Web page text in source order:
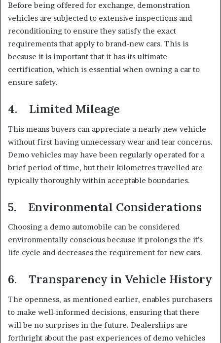
Before being offered for exchange, demonstration
vehicles are subjected to extensive inspections and
reconditioning to ensure they satisfy the exact
requirements that apply to brand-new cars. This is
because it is important that it has its ultimate
certification, which is essential when owning a car to
ensure safety.
4. Limited Mileage
This means buyers can appreciate a nearly new vehicle
without first having unnecessary wear and tear concerns.
Demo vehicles may have been regularly operated for a
brief period of time, but their kilometres travelled are
typically thoroughly within acceptable boundaries.
5. Environmental Considerations
Choosing a demo automobile can be considered
environmentally conscious because it prolongs the it’s
life cycle and decreases the requirement for new cars.
6. Transparency in Vehicle History
The openness, as mentioned earlier, enables purchasers
to make well-informed decisions, ensuring that there
will be no surprises in the future. Dealerships are
forthright about the past experiences of demo vehicles